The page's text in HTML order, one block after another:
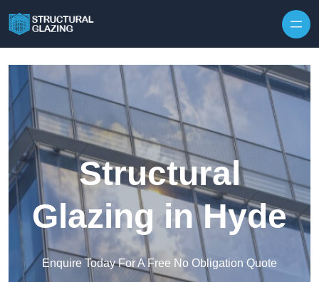
Structural
Glazing in Hyde
Enquire Today For A Free No Obligation Quote